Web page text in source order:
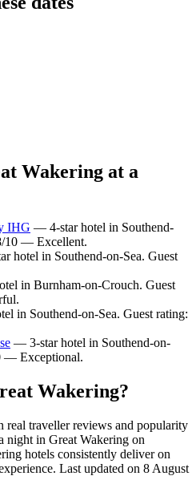
Wakering at a
IHG — 4-star hotel in Southend-
10 — Excellent.
hotel in Southend-on-Sea. Guest
in Burnham-on-Crouch. Guest
in Southend-on-Sea. Guest rating:
— 3-star hotel in Southend-on-
— Exceptional.
Wakering?
real traveller reviews and popularity
night in Great Wakering on
hotels consistently deliver on
Last updated on 8 August